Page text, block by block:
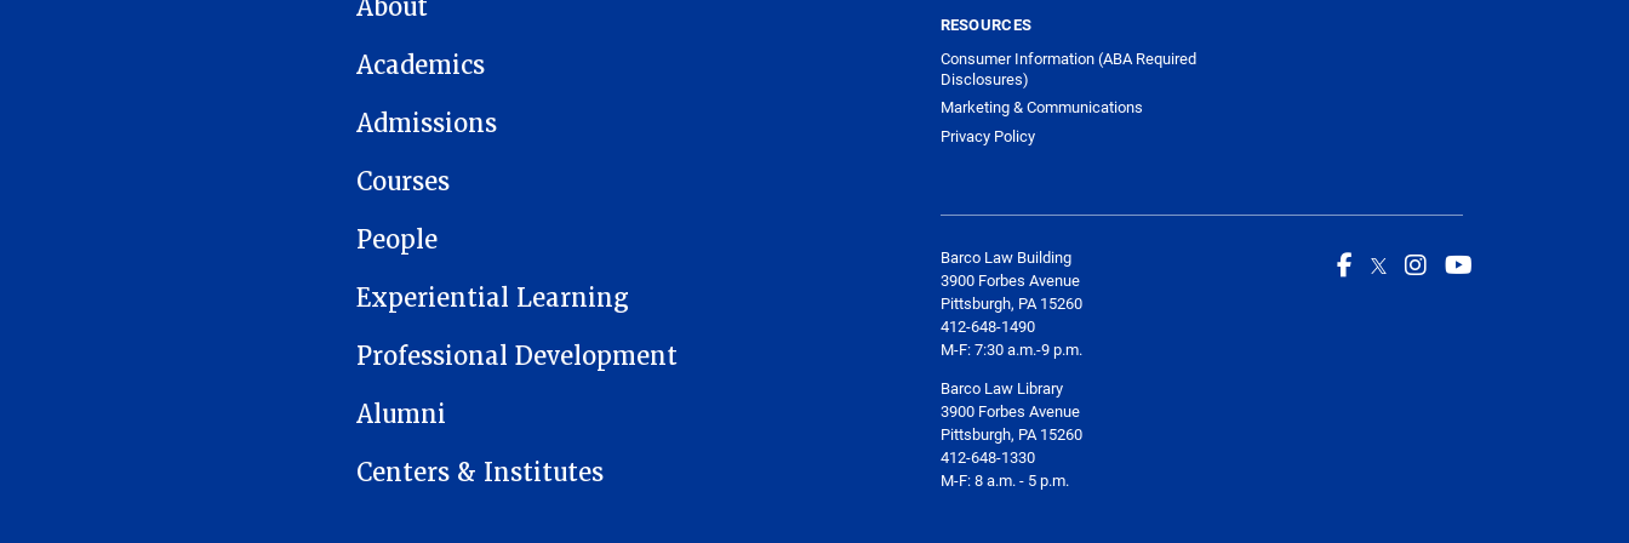
About
Academics
Admissions
Courses
People
Experiential Learning
Professional Development
Alumni
Centers & Institutes
RESOURCES
Consumer Information (ABA Required
Disclosures)
Marketing & Communications
Privacy Policy
Barco Law Building
3900 Forbes Avenue
Pittsburgh, PA 15260
412-648-1490
M-F: 7:30 a.m.-9 p.m.
Barco Law Library
3900 Forbes Avenue
Pittsburgh, PA 15260
412-648-1330
M-F: 8 a.m. - 5 p.m.